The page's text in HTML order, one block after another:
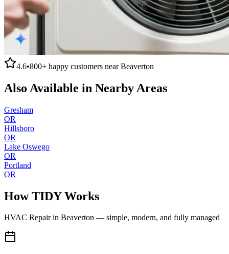
4.6•800+ happy customers nearBeaverton
Also Available in Nearby Areas
Gresham
OR
Hillsboro
OR
Lake Oswego
OR
Portland
OR
How TIDY Works
HVAC Repairin Beaverton — simple, modern, and fully managed